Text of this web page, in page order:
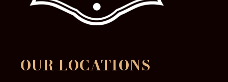
OUR LOCATIONS